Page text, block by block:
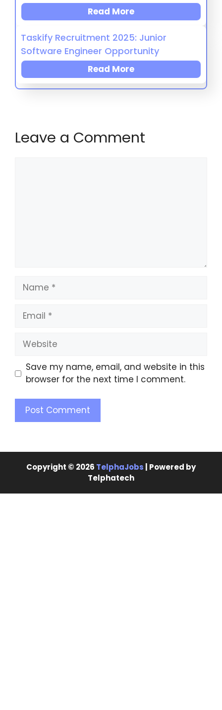
Read More
Taskify Recruitment 2025: Junior
Software Engineer Opportunity
Read More
Leave a Comment
Save my name, email, and website in this
browser for the next time I comment.
Copyright © 2026 TelphaJobs | Powered by
Telphatech